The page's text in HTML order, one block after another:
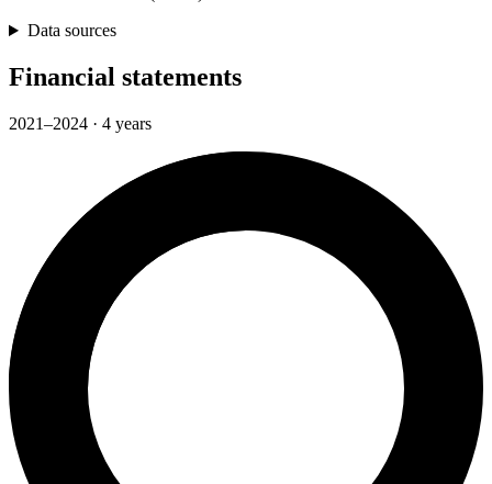
Data sources
Financial statements
2021–2024 · 4 years